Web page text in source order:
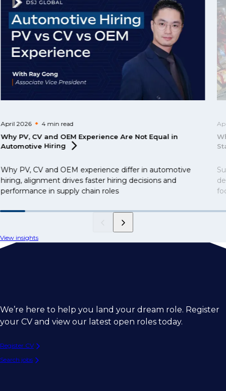
April 2026 4 min read
Why PV, CV and OEM Experience Are Not Equal in
Automotive Hiring
Why PV, CV and OEM experience differ in automotive
hiring, alignment drives faster hiring decisions and
performance in supply chain roles
View insights
We’re here to help you land your dream role. Register
your CV and view our latest open roles today.
Register CV
Search jobs